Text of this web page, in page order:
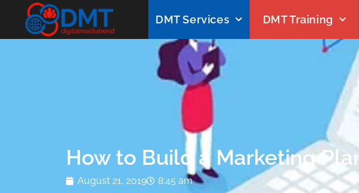
DMT Services DMT Training
How to Build a Marketing
August 21, 2019 8:45 am